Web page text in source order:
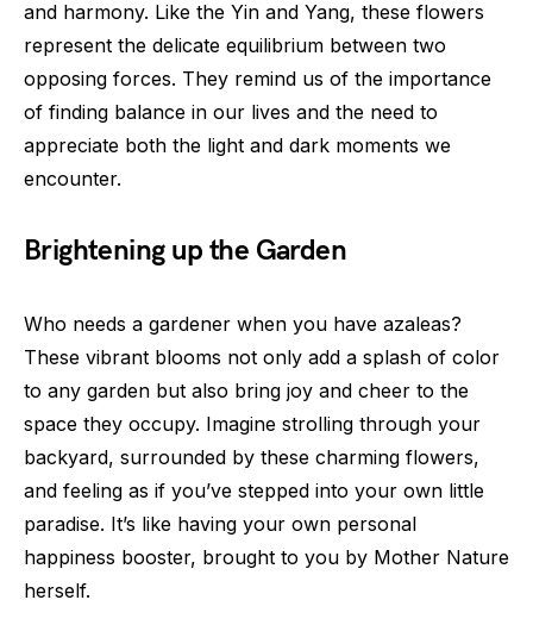
and harmony. Like the Yin and Yang, these flowers
represent the delicate equilibrium between two
opposing forces. They remind us of the importance
of finding balance in our lives and the need to
appreciate both the light and dark moments we
encounter.
Brightening up the Garden
Who needs a gardener when you have azaleas?
These vibrant blooms not only add a splash of color
to any garden but also bring joy and cheer to the
space they occupy. Imagine strolling through your
backyard, surrounded by these charming flowers,
and feeling as if you’ve stepped into your own little
paradise. It’s like having your own personal
happiness booster, brought to you by Mother Nature
herself.